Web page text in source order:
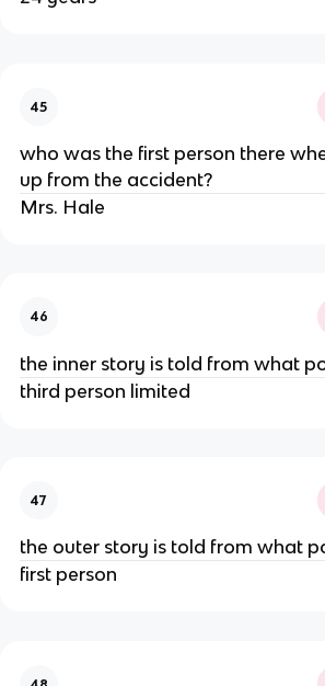
45
who was the first person there
up from the accident?
Mrs. Hale
46
the inner story is told from what
third person limited
47
the outer story is told from what
first person